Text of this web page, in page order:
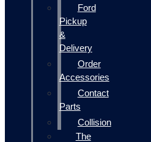
Ford
Pickup
&
Delivery
Order
Accessories
Contact
Parts
Collision
The